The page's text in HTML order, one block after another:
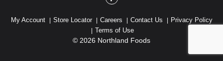
My Account Store Locator Careers Contact Us
Privacy Policy
Terms of Use
© 2026 Northland Foods